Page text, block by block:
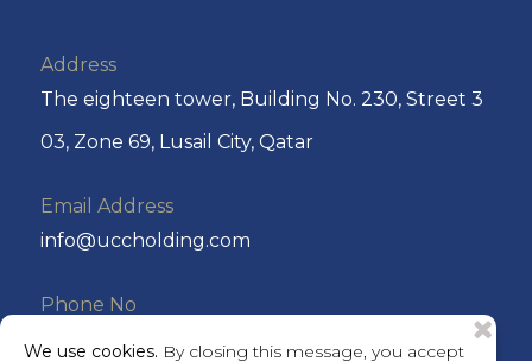
We use cookies. By closing this message, you accept
Address
The eighteen tower, Building No. 230, Street 3
03, Zone 69, Lusail City, Qatar
Email Address
info@uccholding.com
Phone No
+974 44292220 or +974 4429 2221